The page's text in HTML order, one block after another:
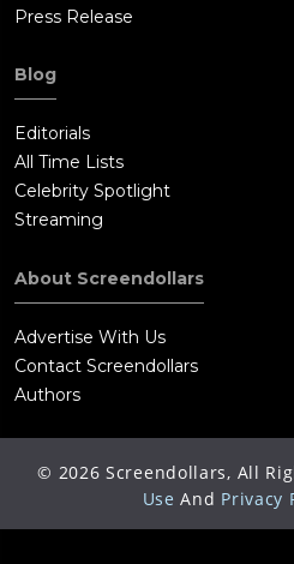
Press Release
Blog
Editorials
All Time Lists
Celebrity Spotlight
Streaming
About Screendollars
Advertise With Us
Contact Screendollars
Authors
© 2026 Screendollars, All
Use And Privacy